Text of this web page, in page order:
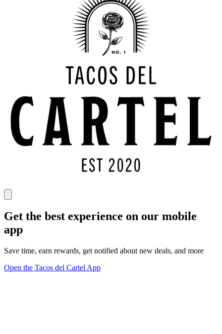
Get the best experience on our mobile
app
Save time, earn rewards, get notified about new deals, and more
Open the Tacos del Cartel App